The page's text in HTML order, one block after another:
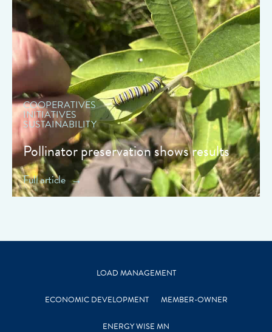
" data-object-fit="cover">
COOPERATIVES
INITIATIVES
SUSTAINABILITY
Pollinator preservation shows results
Full article
LOAD MANAGEMENT
ECONOMIC DEVELOPMENT MEMBER-OWNER
ENERGY WISE MN